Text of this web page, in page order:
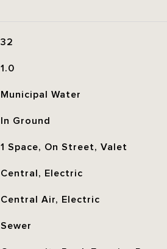
32
1.0
Municipal Water
In Ground
1 Space, On Street, Valet
Central, Electric
Central Air, Electric
Sewer